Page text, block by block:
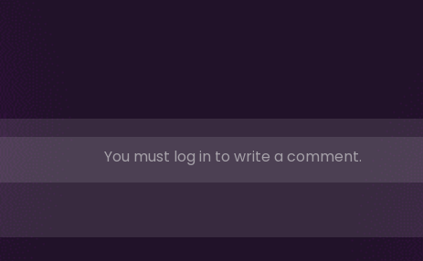
You must log in to write a comment.